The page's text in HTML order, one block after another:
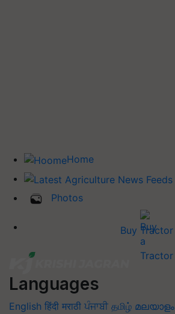
Home
Photos
Buy Tractor
Languages
English हिंदी मराठी ਪੰਜਾਬੀ தமிழ் മലയാളം